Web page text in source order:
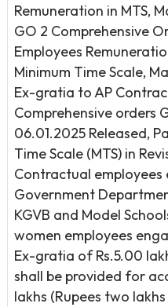
Remuneration in MTS,
GO 2 Comprehensive
Employees
Minimum Time Scale,
Ex-gratia to AP
Comprehensive orders
06.01.2025 Released,
Time Scale (MTS) in
Contractual employees
Government
KGVB and Model
women employees
Ex-gratia of Rs.5.00
shall be provided for
lakhs (Rupees two